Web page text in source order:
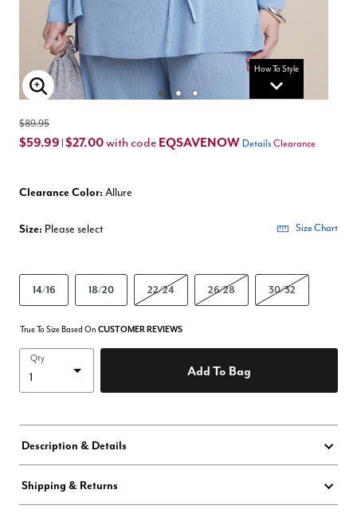
How To Style
Enlarge Image
$89.95
$59.99 $27.00with code EQSAVENOW Details Clearance
Clearance Color: Allure
Size: Please select Size Chart
14/16 18/20 22/24 26/28 30/32
True To Size Based On CUSTOMER REVIEWS
Qty
Add To Bag
Description & Details
Shipping & Returns